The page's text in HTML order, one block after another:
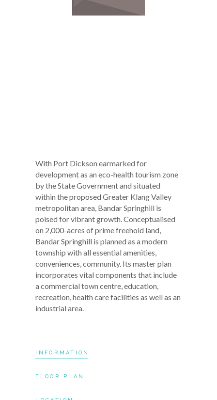
With Port Dickson earmarked for
development as an eco-health tourism zone
by the State Government and situated
within the proposed Greater Klang Valley
metropolitan area, Bandar Springhill is
poised for vibrant growth. Conceptualised
on 2,000-acres of prime freehold land,
Bandar Springhill is planned as a modern
township with all essential amenities,
conveniences, community. Its master plan
incorporates vital components that include
a commercial town centre, education,
recreation, health care facilities as well as an
industrial area.
INFORMATION
FLOOR PLAN